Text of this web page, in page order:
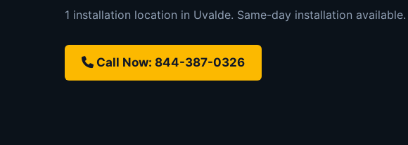
1 installation location in Uvalde. Same-day installation available.
Call Now: 844-387-0326